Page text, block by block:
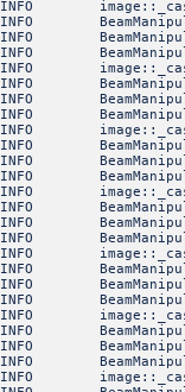
INFO
INFO
INFO
INFO
INFO
INFO